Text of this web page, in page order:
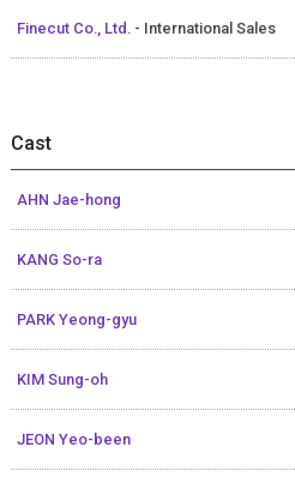
Finecut Co., Ltd. - International Sales
Cast
AHN Jae-hong
KANG So-ra
PARK Yeong-gyu
KIM Sung-oh
JEON Yeo-been